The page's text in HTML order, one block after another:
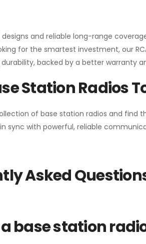
and reliable long-range
for the smartest investment, our
backed by a better warranty
Station Radios
of base station radios and find
sync with powerful, reliable
Asked
base station